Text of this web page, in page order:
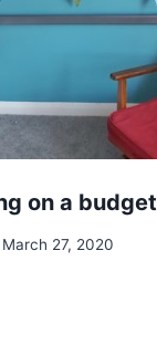
on a budget
March 27, 2020